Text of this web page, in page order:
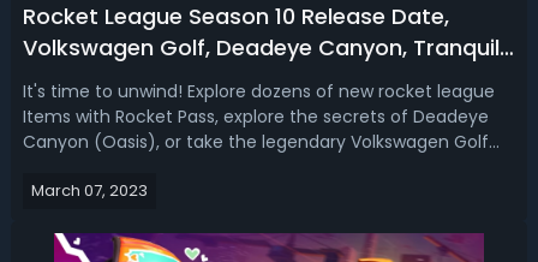
Rocket League Season 10 Release Date,
Volkswagen Golf, Deadeye Canyon, Tranquil
Tournament Rewards
It's time to unwind! Explore dozens of new rocket league
Items with Rocket Pass, explore the secrets of Deadeye
Canyon (Oasis), or take the legendary Volkswagen Golf
DateSeason 10 begins Wednesday, March 8 at 8 AM PT / 11
March 07, 2023